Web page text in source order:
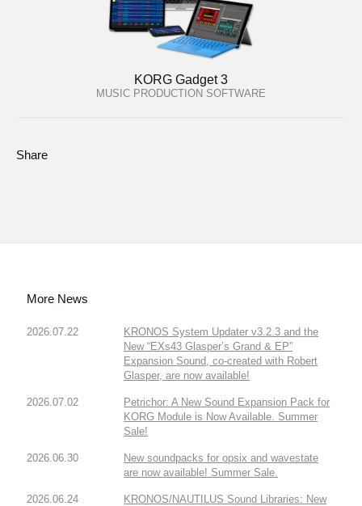
KORG Gadget 3
MUSIC PRODUCTION SOFTWARE
Share
More News
2026.07.22
KRONOS System Updater v3.2.3 and the
New “EXs43 Glasper’s Grand & EP”
Expansion Sound, co-created with Robert
Glasper, are now available!
2026.07.02
Petrichor: A New Sound Expansion Pack for
KORG Module is Now Available. Summer
Sale!
2026.06.30
New soundpacks for opsix and wavestate
are now available! Summer Sale.
2026.06.24
KRONOS/NAUTILUS Sound Libraries: New